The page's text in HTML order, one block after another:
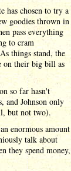
has chosen to try a
goodies thrown in
pass everything
to cram
things stand, the
on their big bill as
so far hasn't
and Johnson only
but not two).
enormous amount
talk about
they spend money,